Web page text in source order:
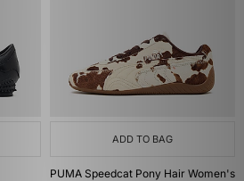
ADD TO BAG
PUMA Speedcat Pony Hair Women's